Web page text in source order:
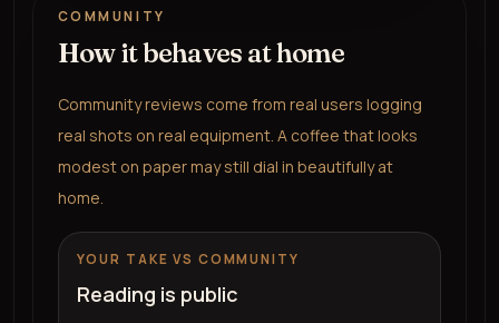
COMMUNITY
How it behaves at home
Community reviews come from real users logging
real shots on real equipment. A coffee that looks
modest on paper may still dial in beautifully at
home.
YOUR TAKE VS COMMUNITY
Reading is public